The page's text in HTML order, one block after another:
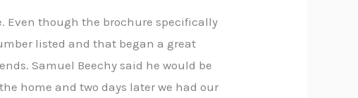
Even though the brochure specifically
listed and that began a great
Samuel Beechy said he would be
home and two days later we had our